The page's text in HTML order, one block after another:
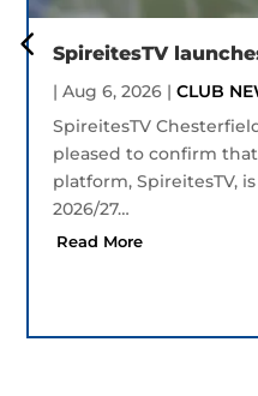
SpireitesTV
| Aug 6, 2026 | CLUB
SpireitesTV
pleased to confirm
platform, SpireitesTV,
2026/27…
Read More